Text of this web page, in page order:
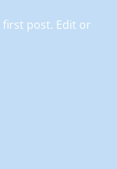
first post. Edit or